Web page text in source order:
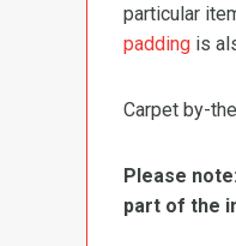
particular
padding is
Carpet by-
Please
part of the